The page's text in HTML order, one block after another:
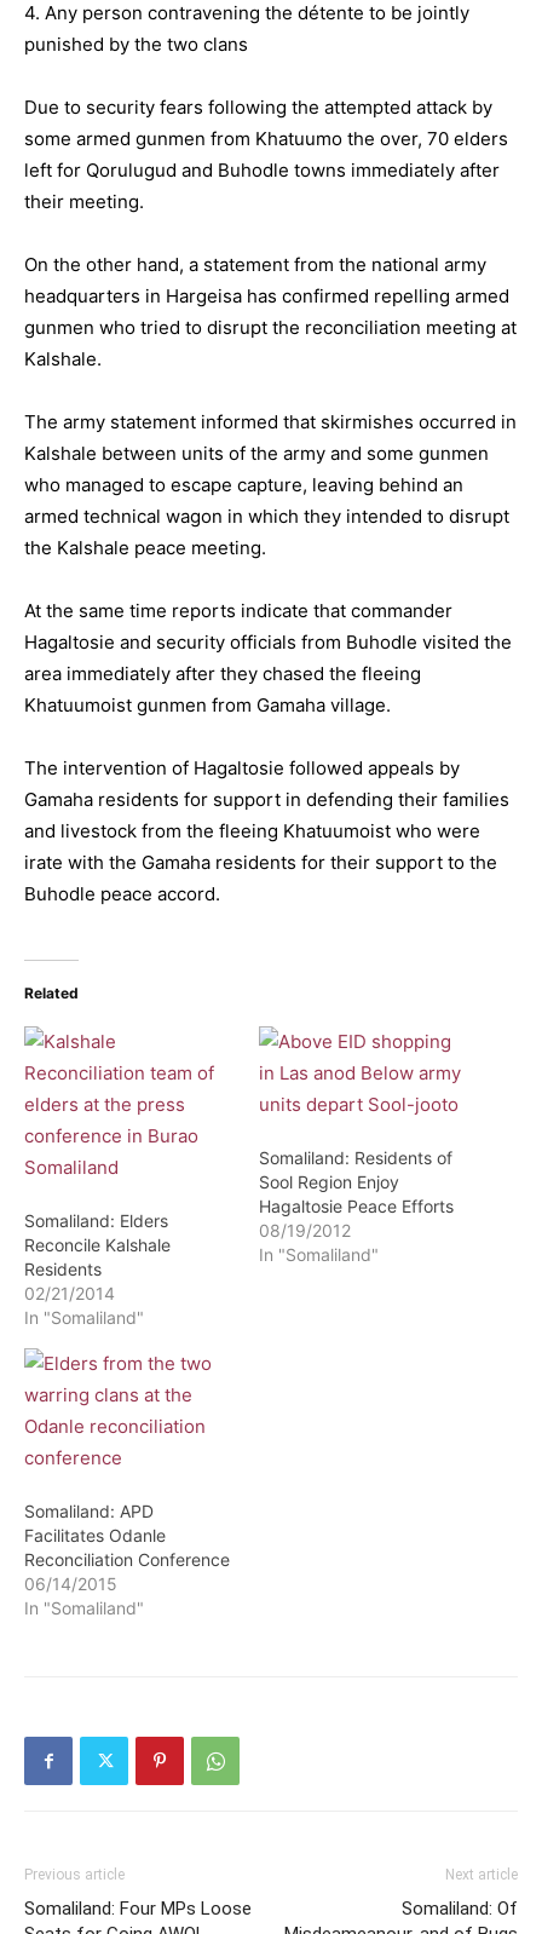
4. Any person contravening the détente to be jointly
punished by the two clans
Due to security fears following the attempted attack by
some armed gunmen from Khatuumo the over, 70 elders
left for Qorulugud and Buhodle towns immediately after
their meeting.
On the other hand, a statement from the national army
headquarters in Hargeisa has confirmed repelling armed
gunmen who tried to disrupt the reconciliation meeting at
Kalshale.
The army statement informed that skirmishes occurred in
Kalshale between units of the army and some gunmen
who managed to escape capture, leaving behind an
armed technical wagon in which they intended to disrupt
the Kalshale peace meeting.
At the same time reports indicate that commander
Hagaltosie and security officials from Buhodle visited the
area immediately after they chased the fleeing
Khatuumoist gunmen from Gamaha village.
The intervention of Hagaltosie followed appeals by
Gamaha residents for support in defending their families
and livestock from the fleeing Khatuumoist who were
irate with the Gamaha residents for their support to the
Buhodle peace accord.
Related
Somaliland: Elders
Reconcile Kalshale
Residents
02/21/2014
In "Somaliland"
Somaliland: Residents of
Sool Region Enjoy
Hagaltosie Peace Efforts
08/19/2012
In "Somaliland"
Somaliland: APD
Facilitates Odanle
Reconciliation Conference
06/14/2015
In "Somaliland"
Previous article
Somaliland: Four MPs Loose
Next article
Somaliland: Of